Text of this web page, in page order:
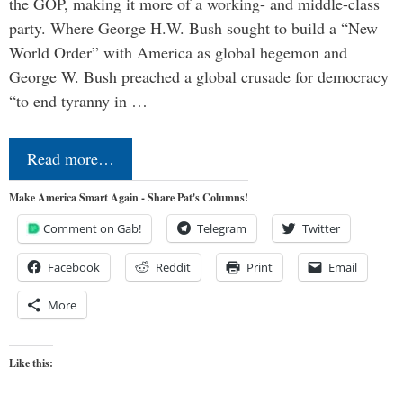
party. Where George H.W. Bush sought to build a “New
World Order” with America as global hegemon and
George W. Bush preached a global crusade for democracy
“to end tyranny in …
Read more…
Make America Smart Again - Share Pat's Columns!
Comment on Gab! Telegram Twitter
Facebook Reddit Print Email
More
Like this: